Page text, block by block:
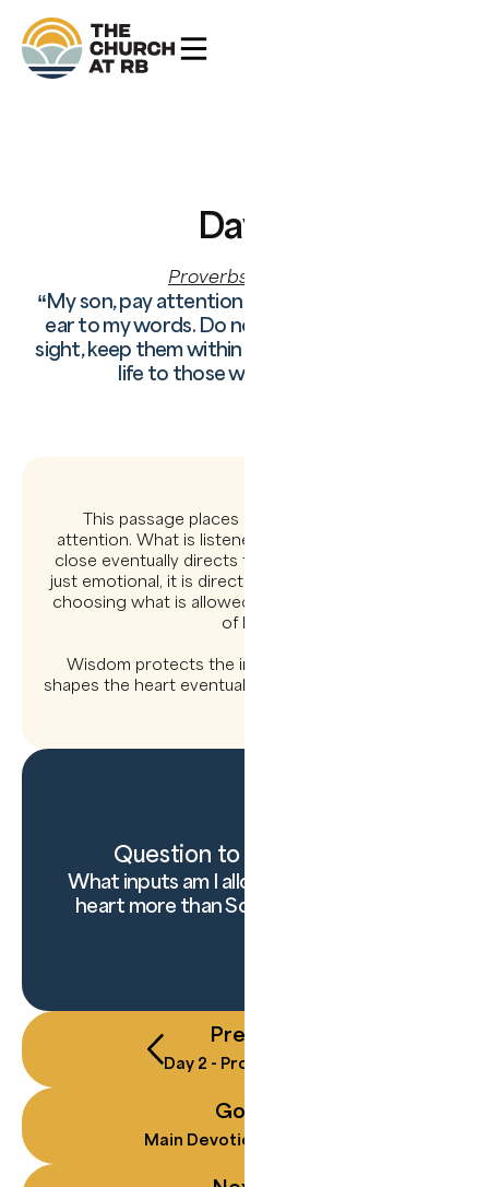
Day
Proverbs 4:20–27
“My son, pay attention to what I say; turn your
ear to my words. Do not let them out of your
sight, keep them within your heart; for they are
life to those who find them.”
This passage places enormous weight on
attention. What is listened to, watched, and held
close eventually directs the feet. The heart is not
just emotional, it is directional. Guarding it is about
choosing what is allowed to shape the trajectory
of life.
Wisdom protects the inner life, knowing what
shapes the heart eventually shapes everything else.
Question to carry today:
What inputs am I allowing to disciple my
heart more than Scripture right now?
Previous
Day 2 - Proverbs 3:5–8
Go To
Main Devotional Landing